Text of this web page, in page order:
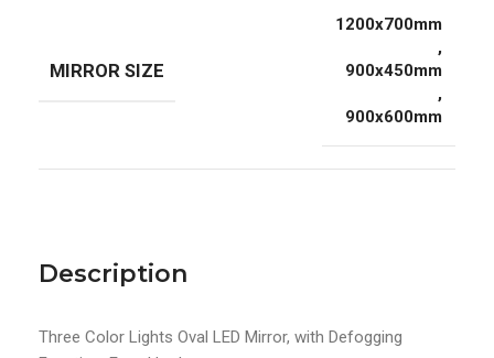
Description
Three Color Lights Oval LED Mirror, with Defogging
MIRROR SIZE
1200x700mm
,
900x450mm
,
900x600mm